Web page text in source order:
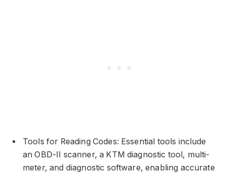
Tools for Reading Codes: Essential tools include
an OBD-II scanner, a KTM diagnostic tool, multi-
meter, and diagnostic software, enabling accurate